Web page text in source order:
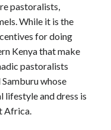
pastoralists,
While it is the
for doing
Kenya that make
pastoralists
whose
and dress is
Africa.